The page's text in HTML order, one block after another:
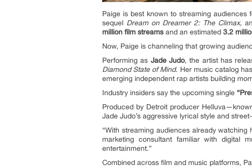
Paige is best known to streaming audiences
sequel Dream on Dreamer 2: The Climax,
million film streams and an estimated 3.2
Now, Paige is channeling that growing
Performing as Jade Judo, the artist has
Diamond State of Mind. Her music catalog
emerging independent rap artists building
Industry insiders say the upcoming single
Produced by Detroit producer
Jade Judo’s aggressive lyrical style and
“With streaming audiences already
marketing consultant familiar with digital
entertainment.”
Combined across film and music platforms,